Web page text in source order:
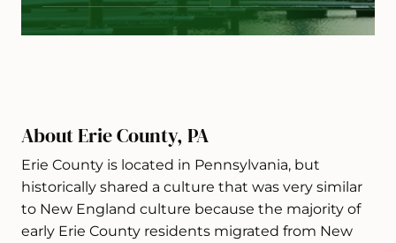
About Erie County, PA
Erie County is located in Pennsylvania, but
historically shared a culture that was very similar
to New England culture because the majority of
early Erie County residents migrated from New